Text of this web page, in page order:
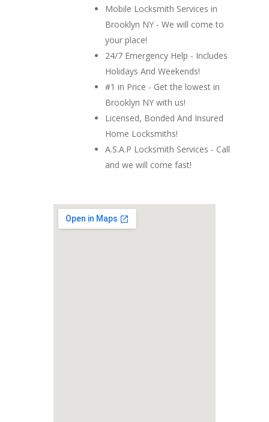
Mobile Locksmith Services in
Brooklyn NY - We will come to
your place!
24/7 Emergency Help - Includes
Holidays And Weekends!
#1 in Price - Get the lowest in
Brooklyn NY with us!
Licensed, Bonded And Insured
Home Locksmiths!
A.S.A.P Locksmith Services - Call
and we will come fast!